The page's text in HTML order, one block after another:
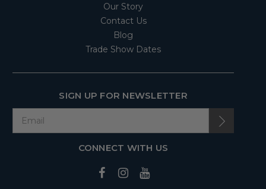
Our Story
Contact Us
Blog
Trade Show Dates
SIGN UP FOR NEWSLETTER
CONNECT WITH US